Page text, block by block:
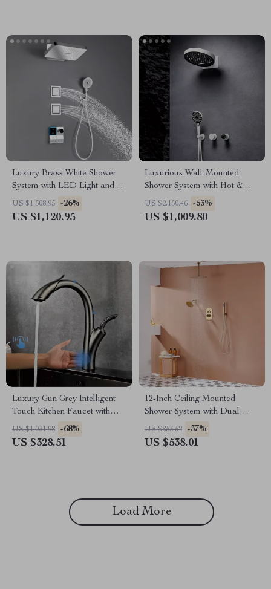
Luxury Brass White Shower
System with LED Light and
Digital Display
US $1,508.95 -26%
US $1,120.95
Luxurious Wall-Mounted
Shower System with Hot &
Cold Water
US $2,150.46 -53%
US $1,009.80
Luxury Gun Grey Intelligent
Touch Kitchen Faucet with
Pull-Out Spray for Hot &
Cold Water
US $1,031.98 -68%
US $328.51
12-Inch Ceiling Mounted
Shower System with Dual
Shower Heads in Brushed
Gold
US $853.52 -37%
US $538.01
Load More